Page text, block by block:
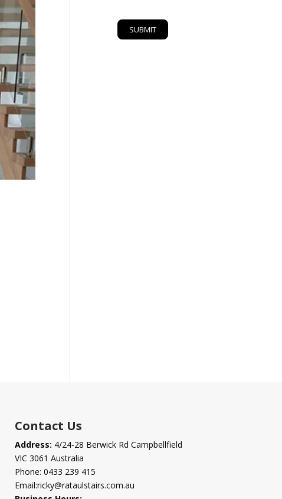
Contact Us
Address: 4/24-28 Berwick Rd Campbellfield
VIC 3061 Australia
Phone: 0433 239 415
Email:ricky@rataulstairs.com.au